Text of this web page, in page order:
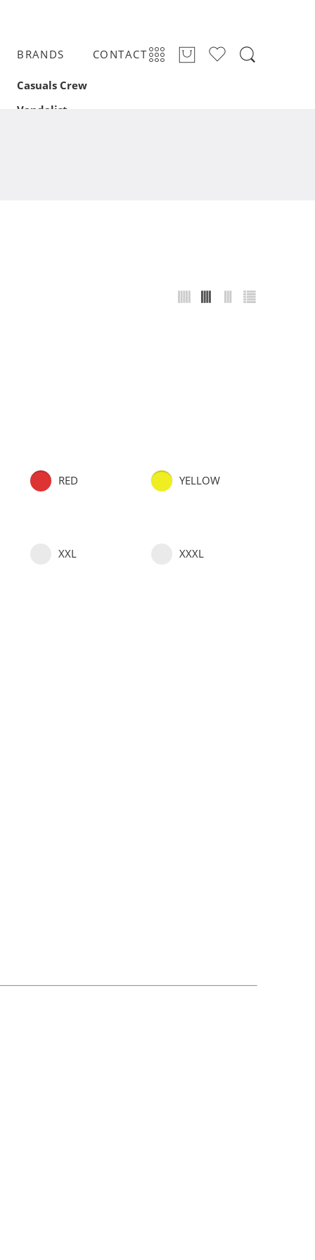
BRANDS
Casuals Crew
Vandalist
CONTACT
RED YELLOW
XXL XXXL